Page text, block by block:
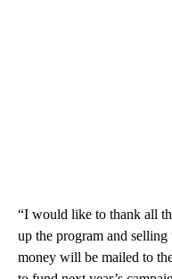
“I would like to thank all
up the program and
money will be mailed to